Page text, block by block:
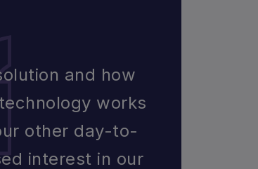
and how
works
other day-to-
interest in our